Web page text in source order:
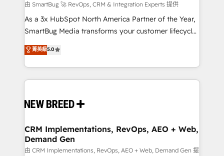
Accreditations. AI-Powered RevOps: Breeze AI,
custom AI agents, and high-integrity migrations for
total reporting clarity. Security & Compliance: SOC 2
security. 🏆 Why Bluleadz? GTM OS Partner | 16+
Years Experience | 1,000+ Five-Star Reviews
由 SmartBug 🚀 RevOps, CRM & Integration Experts 提供
As a 3x HubSpot North America Partner of the Year,
SmartBug Media transforms your customer lifecycle
into a revenue engine. Our unified ecosystem
includes specialized divisions Globalia (AI &
Software) and Point Success Media (Paid Media),
making this the official home for all three brands. 🔄
and system integrations powered by Globalia’s
trainers to drive platform adoption. 📈 Revenue
Generation - Full-funnel marketing and high-
performance advertising via Point Success Media. -
菁英級5.0
CRM Implementations, RevOps, AEO + Web,
Demand Gen
由 CRM Implementations, RevOps, AEO + Web, Demand Gen 提